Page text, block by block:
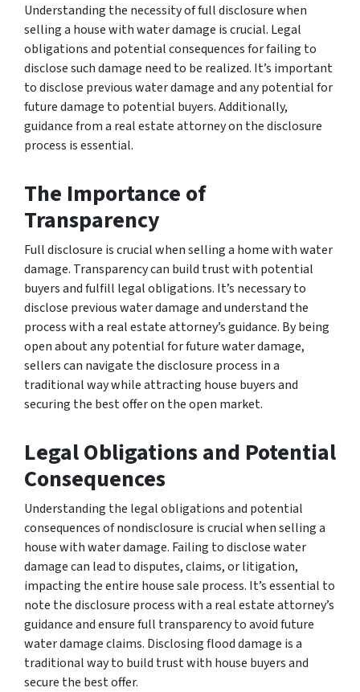
Understanding the necessity of full disclosure when
selling a house with water damage is crucial. Legal
obligations and potential consequences for failing to
disclose such damage need to be realized. It’s important
to disclose previous water damage and any potential for
future damage to potential buyers. Additionally,
guidance from a real estate attorney on the disclosure
process is essential.
The Importance of
Transparency
Full disclosure is crucial when selling a home with water
damage. Transparency can build trust with potential
buyers and fulfill legal obligations. It’s necessary to
disclose previous water damage and understand the
process with a real estate attorney’s guidance. By being
open about any potential for future water damage,
sellers can navigate the disclosure process in a
traditional way while attracting house buyers and
securing the best offer on the open market.
Legal Obligations and Potential
Consequences
Understanding the legal obligations and potential
consequences of nondisclosure is crucial when selling a
house with water damage. Failing to disclose water
damage can lead to disputes, claims, or litigation,
impacting the entire house sale process. It’s essential to
note the disclosure process with a real estate attorney’s
guidance and ensure full transparency to avoid future
water damage claims. Disclosing flood damage is a
traditional way to build trust with house buyers and
secure the best offer.